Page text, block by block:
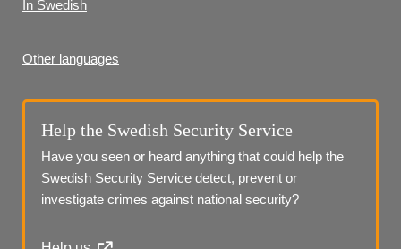
In Swedish
Other languages
Help the Swedish Security Service
Have you seen or heard anything that could help the
Swedish Security Service detect, prevent or
investigate crimes against national security?